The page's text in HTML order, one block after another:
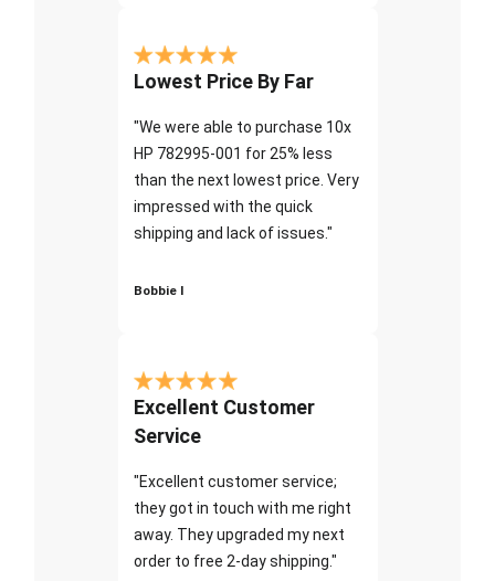
Lowest Price By Far
"We were able to purchase 10x
HP 782995-001 for 25% less
than the next lowest price. Very
impressed with the quick
shipping and lack of issues."
Bobbie I
Excellent Customer
Service
"Excellent customer service;
they got in touch with me right
away. They upgraded my next
order to free 2-day shipping."